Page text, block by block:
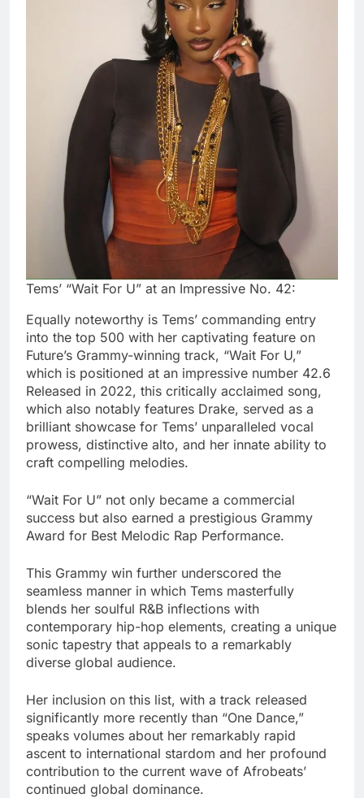
Tems’ “Wait For U” at an Impressive No. 42:
Equally noteworthy is Tems’ commanding entry
into the top 500 with her captivating feature on
Future’s Grammy-winning track, “Wait For U,”
which is positioned at an impressive number 42.6
Released in 2022, this critically acclaimed song,
which also notably features Drake, served as a
brilliant showcase for Tems’ unparalleled vocal
prowess, distinctive alto, and her innate ability to
craft compelling melodies.
“Wait For U” not only became a commercial
success but also earned a prestigious Grammy
Award for Best Melodic Rap Performance.
This Grammy win further underscored the
seamless manner in which Tems masterfully
blends her soulful R&B inflections with
contemporary hip-hop elements, creating a unique
sonic tapestry that appeals to a remarkably
diverse global audience.
Her inclusion on this list, with a track released
significantly more recently than “One Dance,”
speaks volumes about her remarkably rapid
ascent to international stardom and her profound
contribution to the current wave of Afrobeats’
continued global dominance.